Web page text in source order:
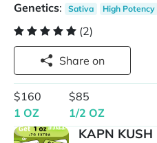
Genetics: Sativa High Potency
(2)
Share on
$160
1 OZ
$85
1/2 OZ
KAPN KUSH